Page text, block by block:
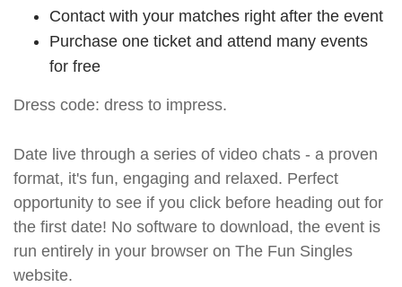
Contact with your matches right after the event
Purchase one ticket and attend many events
for free
Dress code: dress to impress.
Date live through a series of video chats - a proven
format, it's fun, engaging and relaxed. Perfect
opportunity to see if you click before heading out for
the first date! No software to download, the event is
run entirely in your browser on The Fun Singles
website.